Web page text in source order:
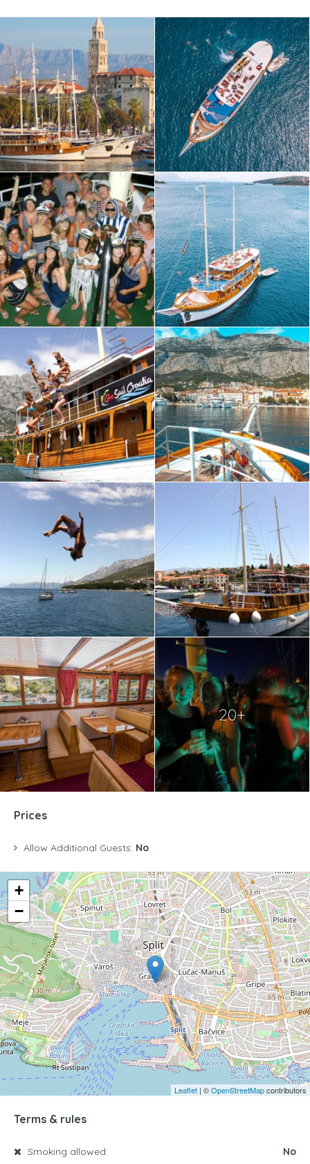
20+
Prices
Allow Additional Guests: No
+
−
Leaflet | ©OpenStreetMapcontributors
Terms & rules
Smoking allowed: No